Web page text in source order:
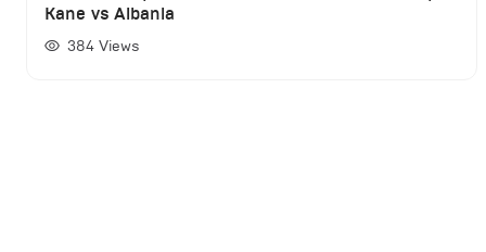
Kane vs Albania
384 Views